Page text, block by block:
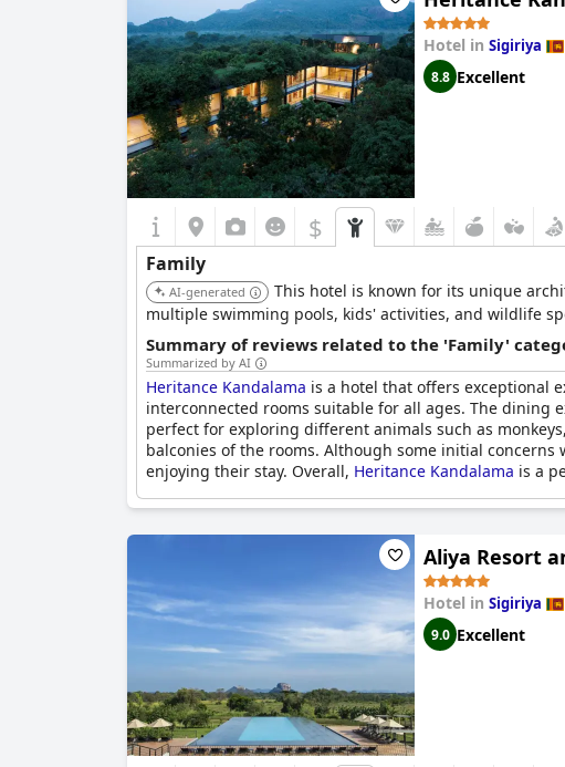
Hotel in Sigiriya
8.8 Excellent
$
Family
AI-generated
This hotel is known for its unique
multiple swimming pools, kids' activities, and wildlife
Summary of reviews related to the 'Family'
Summarized by AI
Heritance Kandalama is a hotel that offers exceptional
interconnected rooms suitable for all ages. The dining
perfect for exploring different animals such as
balconies of the rooms. Although some initial
enjoying their stay. Overall, Heritance Kandalama is a
Aliya Resort
Hotel in Sigiriya
9.0 Excellent